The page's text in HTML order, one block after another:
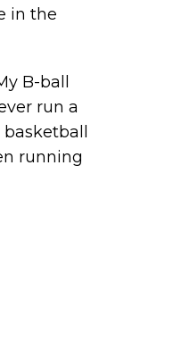
in the
B-ball
run a
running